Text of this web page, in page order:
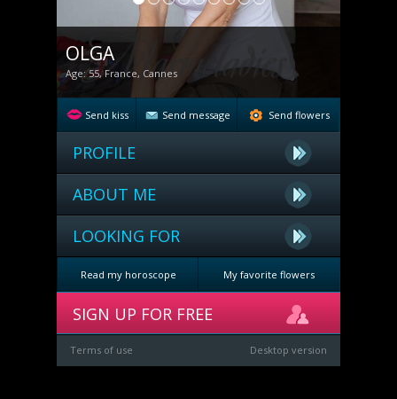
OLGA
Age: 55, France, Cannes
Send kiss Send message Send flowers
PROFILE
ABOUT ME
LOOKING FOR
Read my horoscope My favorite flowers
SIGN UP FOR FREE
Terms of use Desktop version